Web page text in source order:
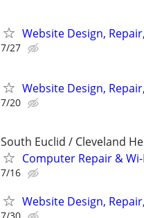
Website Design,
7/27
Website Design,
7/20
South Euclid / Cleveland
Computer Repair &
7/16
Website Design,